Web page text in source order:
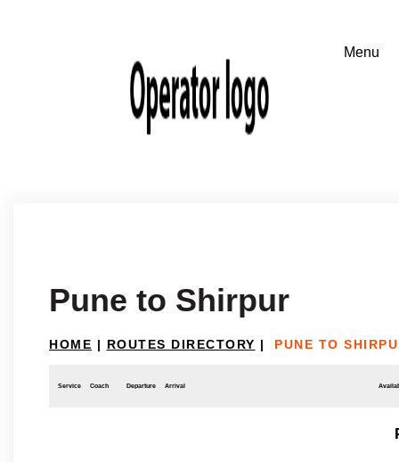
Pune to Shirpur
HOME | ROUTES DIRECTORY | PUNE TO
Service Coach Departure Arrival